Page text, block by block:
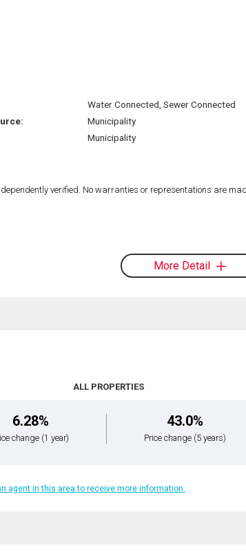
Water Connected, Sewer Connected
Municipality
Municipality
verified. No warranties or representations are
More Detail
ALL PROPERTIES
6.28%
change (1 year)
43.0%
Price change (5 years)
agent in this area to receive more information.